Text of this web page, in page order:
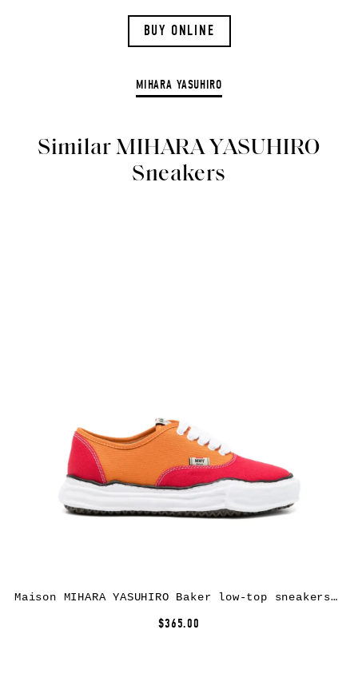
BUY ONLINE
MIHARA YASUHIRO
Similar MIHARA YASUHIRO
Sneakers
Maison MIHARA YASUHIRO Baker low-top sneakers – Red
$365.00